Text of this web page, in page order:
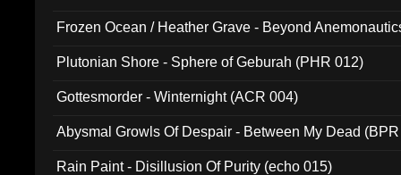
Frozen Ocean / Heather Grave - Beyond
Plutonian Shore - Sphere of Geburah (PHR 012)
Gottesmorder - Winternight (ACR 004)
Abysmal Growls Of Despair - Between My Dead
Rain Paint - Disillusion Of Purity (echo 015)